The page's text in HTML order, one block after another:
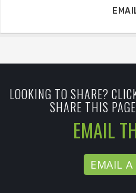
LOOKING TO SHARE?
SHARE THIS
EMAIL
EMAIL